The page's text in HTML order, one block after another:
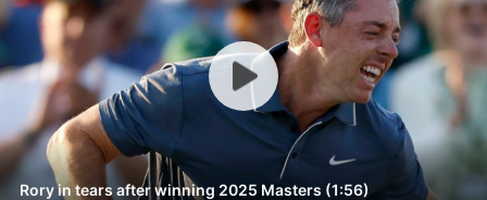
Rory in tears after winning 2025 Masters (1:56)